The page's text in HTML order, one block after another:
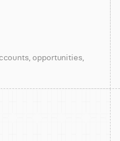
opportunities,